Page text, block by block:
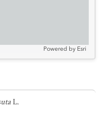
Powered by Esri
L.